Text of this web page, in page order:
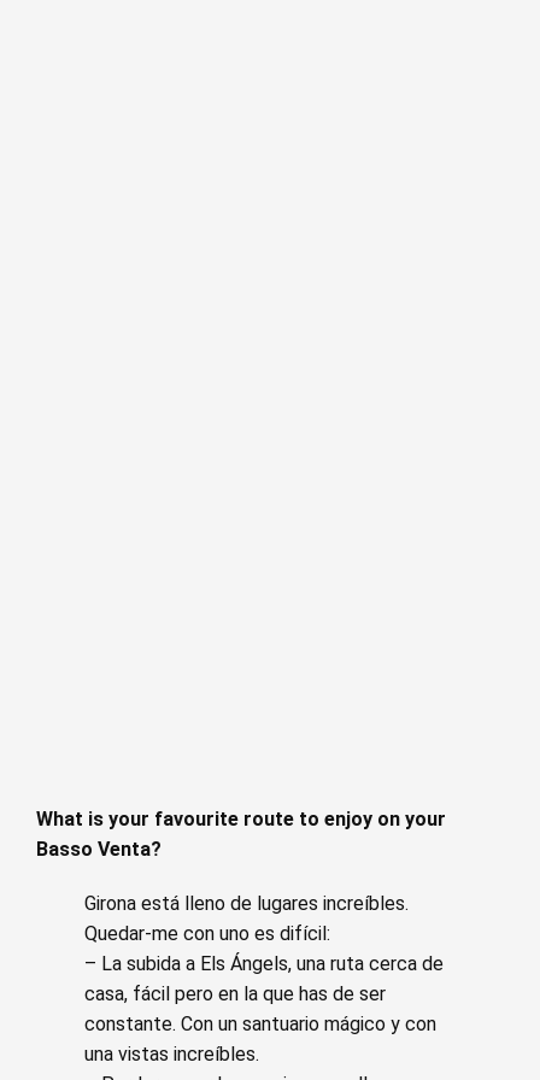
What is your favourite route to enjoy on your
Basso Venta?
Girona está lleno de lugares increíbles.
Quedar-me con uno es difícil:
– La subida a Els Ángels, una ruta cerca de
casa, fácil pero en la que has de ser
constante. Con un santuario mágico y con
una vistas increíbles.